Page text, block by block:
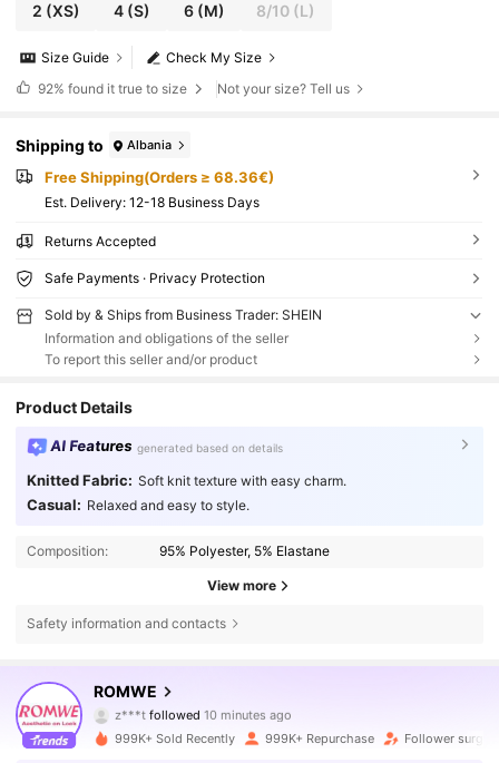
2 (XS) 4(S) 6(M) 8/10 (L)
Check My Size
Size Guide
92% found it true to size Not your size? Tell us
Shipping to Albania
Free Shipping(Orders ≥ 68.36€)
​Est. Delivery: 12-18 Business Days
Returns Accepted
Safe Payments · Privacy Protection
Sold by & Ships from Business Trader: SHEIN
Information and obligations of the seller
To report this seller and/or product
Product Details
AI Features generated based on details
Knitted Fabric: Soft knit texture with easy charm.
Casual: Relaxed and easy to style.
Composition: 95% Polyester, 5% Elastane
View more
Safety information and contacts
ROMWE
z***tfollowed
d***7 is browsing
4.86
4.2M Followers
999K+ Sold Recently 999K+ Repurchase Follower surge